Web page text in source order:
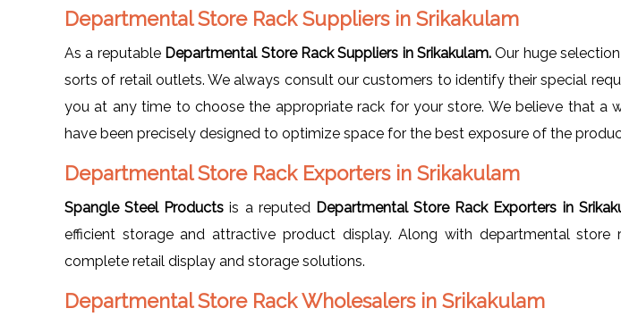
Departmental Store Rack Suppliers in Srikakulam
As a reputable Departmental Store Rack Suppliers in Srikakulam.Our huge
sorts of retail outlets. We always consult our customers to identify their special
you at any time to choose the appropriate rack for your store. We believe that a
have been precisely designed to optimize space for the best exposure of the
Departmental Store Rack Exporters in Srikakulam
Spangle Steel Products is a reputed Departmental Store Rack Exporters in
efficient storage and attractive product display. Along with departmental store
complete retail display and storage solutions.
Departmental Store Rack Wholesalers in Srikakulam